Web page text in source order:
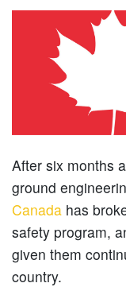
After six months
ground
Canada has
safety program,
given them
country.